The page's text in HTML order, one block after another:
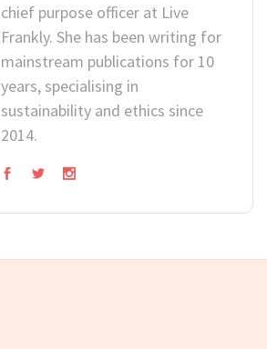
chief purpose officer at Live
Frankly. She has been writing for
mainstream publications for 10
years, specialising in
sustainability and ethics since
2014.